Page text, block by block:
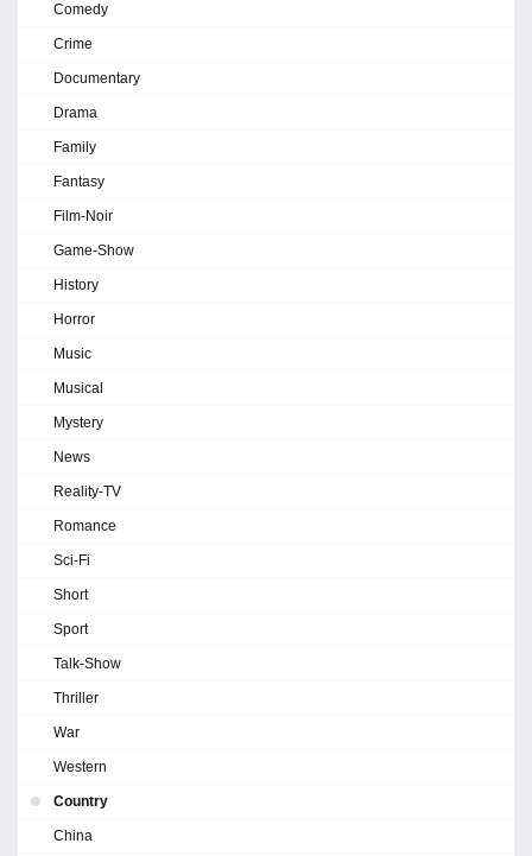
Comedy
Crime
Documentary
Drama
Family
Fantasy
Film-Noir
Game-Show
History
Horror
Music
Musical
Mystery
News
Reality-TV
Romance
Sci-Fi
Short
Sport
Talk-Show
Thriller
War
Western
Country
China